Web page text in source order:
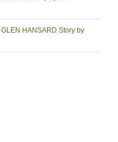
HANSARD Story by